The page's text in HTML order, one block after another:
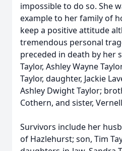
impossible to do so. She
example to her family of
keep a positive attitude
tremendous personal
preceded in death by her
Taylor, Ashley Wayne
Taylor, daughter, Jackie
Ashley Dwight Taylor;
Cothern, and sister,
Survivors include her
of Hazlehurst; son, Tim